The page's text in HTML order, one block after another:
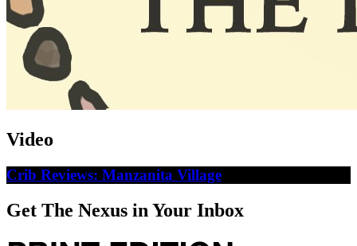
Video
Crib Reviews: Manzanita Village
Get The Nexus in Your Inbox